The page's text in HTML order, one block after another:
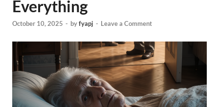
Everything
October 10, 2025 - byfyapj - Leave a Comment